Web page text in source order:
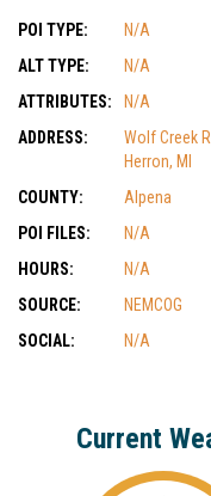
POI TYPE:
N/A
ALT TYPE:
N/A
ATTRIBUTES:
N/A
ADDRESS:
Wolf Creek
Herron, MI
COUNTY:
Alpena
POI FILES:
N/A
HOURS:
N/A
SOURCE:
NEMCOG
SOCIAL:
N/A
Current